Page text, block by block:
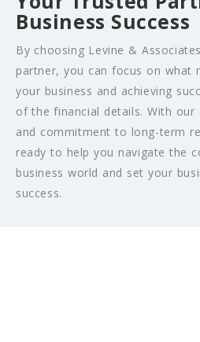
Business Success
By choosing Levine &
partner, you can focus on
your business and achieving
of the financial details. With our
and commitment to long-term
ready to help you navigate the
business world and set your
success.